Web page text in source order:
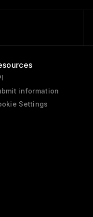
information
Settings